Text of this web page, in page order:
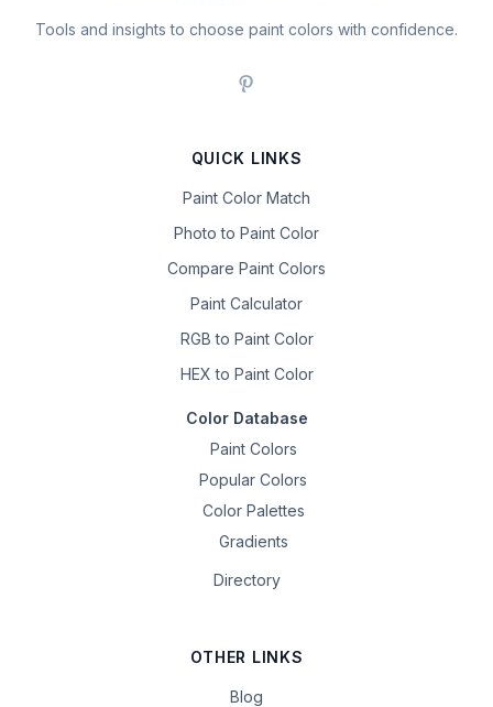
Tools and insights to choose paint colors with confidence.
QUICK LINKS
Paint Color Match
Photo to Paint Color
Compare Paint Colors
Paint Calculator
RGB to Paint Color
HEX to Paint Color
Color Database
Paint Colors
Popular Colors
Color Palettes
Gradients
Directory
OTHER LINKS
Blog